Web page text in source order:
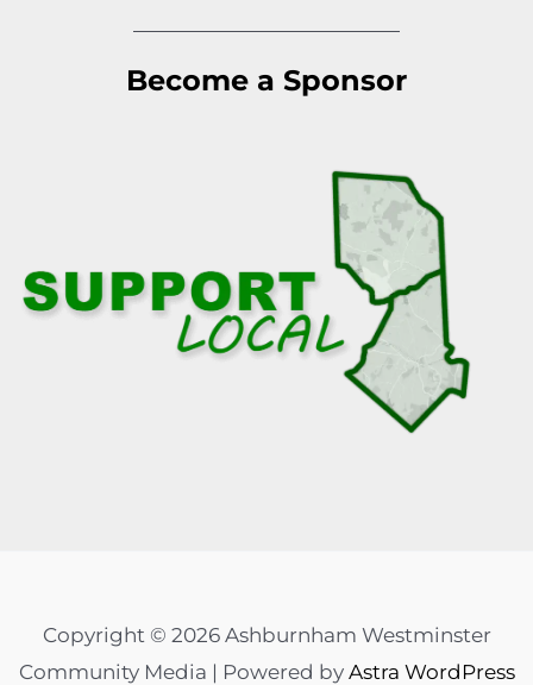
Become a Sponsor
Copyright © 2026 Ashburnham Westminster
Community Media | Powered by Astra WordPress